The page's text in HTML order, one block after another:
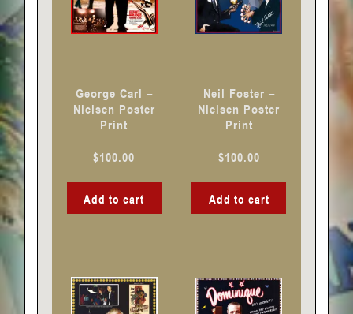
George Carl –
Nielsen Poster
Print
$100.00
Add to cart
Neil Foster –
Nielsen Poster
Print
$100.00
Add to cart